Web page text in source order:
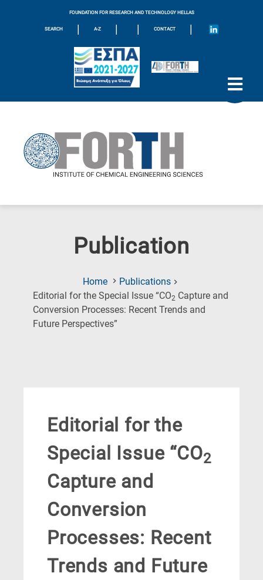
FOUNDATION FOR RESEARCH AND TECHNOLOGY HELLAS
SEARCH | A-Z | | CONTACT |
Publication
Home
Publications
Editorial for the Special Issue “CO2 Capture and
Conversion Processes: Recent Trends and
Future Perspectives”
Editorial for the
Special Issue “CO2
Capture and
Conversion
Processes: Recent
Trends and Future